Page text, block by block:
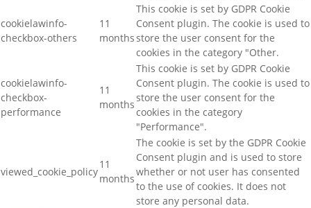
cookielawinfo-
checkbox-others
11
months
This cookie is set by GDPR Cookie
Consent plugin. The cookie is used to
store the user consent for the
cookies in the category "Other.
cookielawinfo-
checkbox-
performance
11
months
This cookie is set by GDPR Cookie
Consent plugin. The cookie is used to
store the user consent for the
cookies in the category
"Performance".
viewed_cookie_policy
11
months
The cookie is set by the GDPR Cookie
Consent plugin and is used to store
whether or not user has consented
to the use of cookies. It does not
store any personal data.